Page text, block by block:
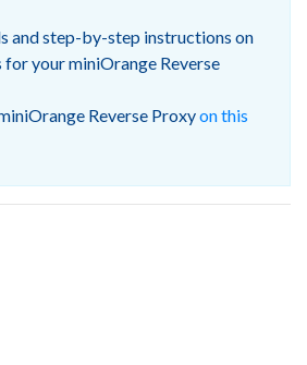
and step-by-step instructions on
your miniOrange Reverse
Reverse Proxyon this